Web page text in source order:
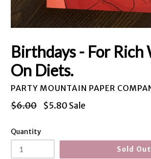
Birthdays - For Rich
On Diets.
PARTY MOUNTAIN PAPER
Regular
$6.00 $5.80 Sale
Quantity
Sold Out